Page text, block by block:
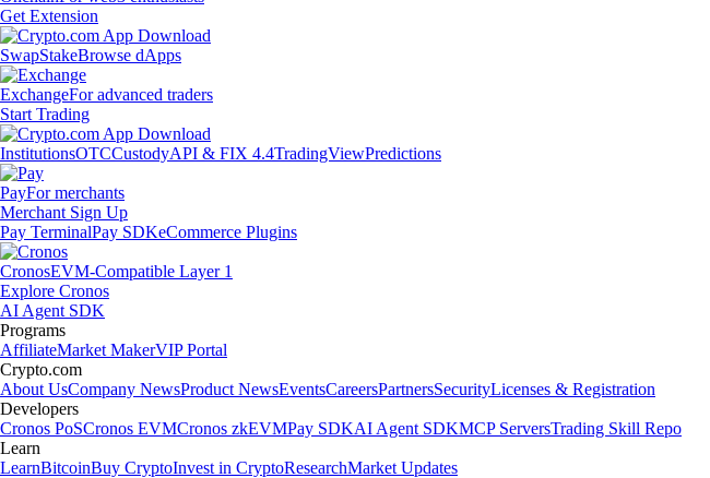
Get Extension
SwapStakeBrowse dApps
ExchangeFor advanced traders
Start Trading
InstitutionsOTCCustodyAPI & FIX 4.4TradingViewPredictions
PayFor merchants
Merchant Sign Up
Pay TerminalPay SDKeCommerce Plugins
CronosEVM-Compatible Layer 1
Explore Cronos
AI Agent SDK
Programs
AffiliateMarket MakerVIP Portal
Crypto.com
About UsCompany NewsProduct NewsEventsCareersPartnersSecurityLicenses & Registration
Developers
Cronos PoSCronos EVMCronos zkEVMPay SDKAI Agent SDKMCP ServersTrading Skill Repo
Learn
LearnBitcoinBuy CryptoInvest in CryptoResearchMarket Updates